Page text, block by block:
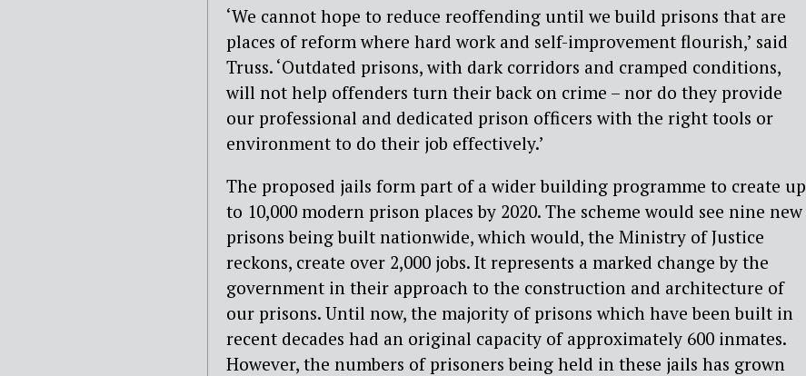
‘We cannot hope to reduce reoffending until we build prisons that are
places of reform where hard work and self-improvement flourish,’ said
Truss. ‘Outdated prisons, with dark corridors and cramped conditions,
will not help offenders turn their back on crime – nor do they provide
our professional and dedicated prison officers with the right tools or
environment to do their job effectively.’
The proposed jails form part of a wider building programme to create up
to 10,000 modern prison places by 2020. The scheme would see nine new
prisons being built nationwide, which would, the Ministry of Justice
reckons, create over 2,000 jobs. It represents a marked change by the
government in their approach to the construction and architecture of
our prisons. Until now, the majority of prisons which have been built in
recent decades had an original capacity of approximately 600 inmates.
However, the numbers of prisoners being held in these jails has grown